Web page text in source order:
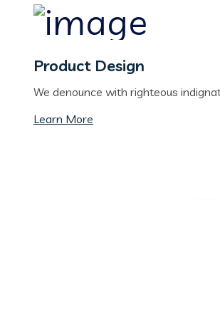
Product Design
We denounce with righteous
Learn More